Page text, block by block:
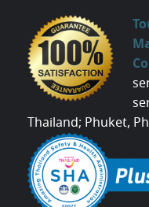
Thailand; Phuket,